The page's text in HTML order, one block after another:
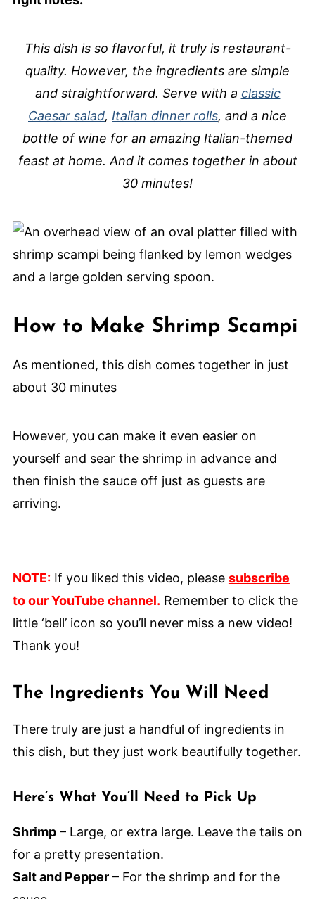
This dish is so flavorful, it truly is restaurant-
quality. However, the ingredients are simple
and straightforward. Serve with a classic
Caesar salad, Italian dinner rolls, and a nice
bottle of wine for an amazing Italian-themed
feast at home. And it comes together in about
30 minutes!
How to Make Shrimp Scampi
As mentioned, this dish comes together in just
about 30 minutes
However, you can make it even easier on
yourself and sear the shrimp in advance and
then finish the sauce off just as guests are
arriving.
NOTE:If you liked this video, please subscribe
to our YouTube channel. Remember to click the
little ‘bell’ icon so you’ll never miss a new video!
Thank you!
The Ingredients You Will Need
There truly are just a handful of ingredients in
this dish, but they just work beautifully together.
Here’s What You’ll Need to Pick Up
Shrimp– Large, or extra large. Leave the tails on
for a pretty presentation.
Salt and Pepper– For the shrimp and for the